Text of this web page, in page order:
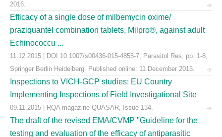
2016.
Efficacy of a single dose of milbemycin oxime/
praziquantel combination tablets, Milpro®, against adult
Echinococcu ...
11.12.2015 | DOI 10.1007/s00436-015-4855-7, Parasitol Res, pp. 1-8,
Springer Berlin Heidelberg. Published online: 11 December 2015.
Inspections to VICH-GCP studies: EU Country
Implementing Inspections of Field Investigational Site
09.11.2015 | RQA magazine QUASAR, Issue 134.
The draft of the revised EMA/CVMP "Guideline for the
testing and evaluation of the efficacy of antiparasitic